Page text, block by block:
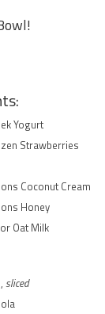
Yogurt
Strawberries
Coconut Cream
Honey
Oat Milk
sliced